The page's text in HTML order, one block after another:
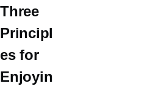
Three
Principl
es for
Enjoyin